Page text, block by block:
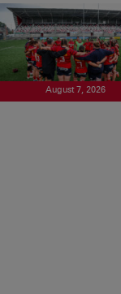
August 7, 2026